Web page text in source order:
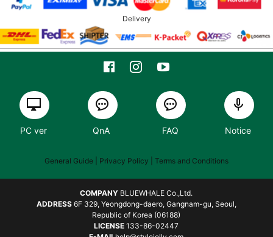
Delivery
PC ver QnA FAQ Notice
General Guide | Privacy Policy | Terms and Conditions
COMPANY BLUEWHALE Co.,Ltd.
ADDRESS6F 329, Yeongdong-daero, Gangnam-gu, Seoul,
Republic of Korea (06188)
LICENSE 133-86-02447